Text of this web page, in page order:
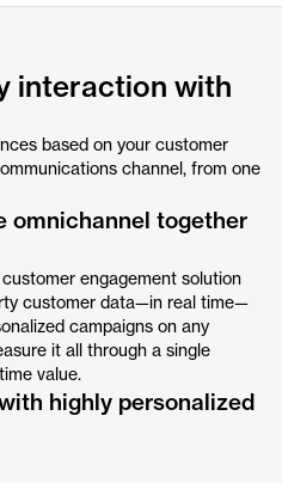
interaction with
based on your customer
channel, from one
omnichannel together
engagement solution
customer data—in real time—
campaigns on any
it all through a single
value.
highly personalized